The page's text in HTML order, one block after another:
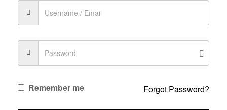
Remember me Forgot Password?